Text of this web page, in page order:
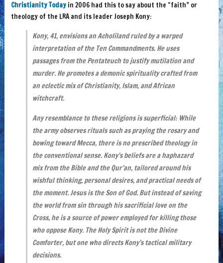
Christianity Todayin 2006 had this to say about the “faith” or
theology of the LRA and its leader Joseph Kony:
Kony, 41, envisions an Acholiland ruled by a warped
interpretation of the Ten Commandments. He uses
passages from the Pentateuch to justify mutilation and
murder. He promotes a demonic spirituality crafted from
an eclectic mix of Christianity, Islam, and African
witchcraft.
Any resemblance to these religions is superficial: While
the army observes rituals such as praying the rosary and
bowing toward Mecca, there is no prescribed theology in
the conventional sense. Kony’s beliefs are a haphazard
mix from the Bible and the Qur’an, tailored around his
wishful thinking, personal desires, and practical needs of
the moment. Jesus is the Son of God. But instead of saving
the world from sin through his sacrificial love on the
Cross, he is a source of power employed for killing those
who oppose Kony. The Holy Spirit is not the Divine
Comforter, but one who directs Kony’s tactical military
decisions.